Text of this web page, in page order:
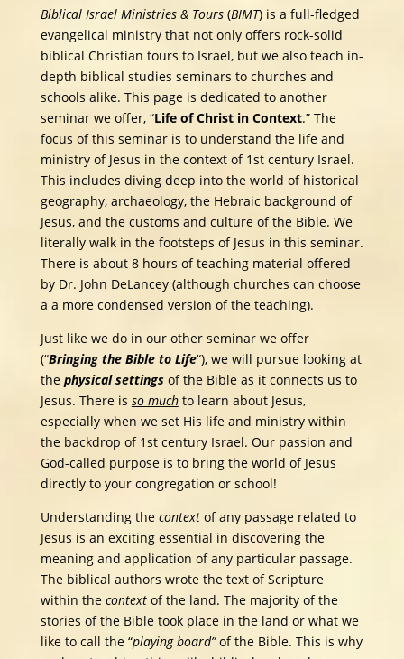
Biblical Israel Ministries & Tours (BIMT) is a full-fledged
evangelical ministry that not only offers rock-solid
biblical Christian tours to Israel, but we also teach in-
depth biblical studies seminars to churches and
schools alike. This page is dedicated to another
seminar we offer, “Life of Christ in Context.” The
focus of this seminar is to understand the life and
ministry of Jesus in the context of 1st century Israel.
This includes diving deep into the world of historical
geography, archaeology, the Hebraic background of
Jesus, and the customs and culture of the Bible. We
literally walk in the footsteps of Jesus in this seminar.
There is about 8 hours of teaching material offered
by Dr. John DeLancey (although churches can choose
a a more condensed version of the teaching).
Just like we do in our other seminar we offer
(“Bringing the Bible to Life“), we will pursue looking at
the physical settings of the Bible as it connects us to
Jesus. There is so much to learn about Jesus,
especially when we set His life and ministry within
the backdrop of 1st century Israel. Our passion and
God-called purpose is to bring the world of Jesus
directly to your congregation or school!
Understanding the context of any passage related to
Jesus is an exciting essential in discovering the
meaning and application of any particular passage.
The biblical authors wrote the text of Scripture
within the context of the land. The majority of the
stories of the Bible took place in the land or what we
like to call the “playing board”of the Bible. This is why